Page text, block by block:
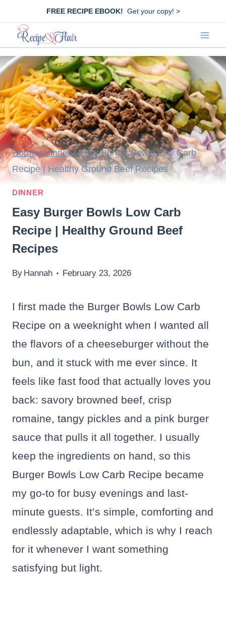
content
FREE RECIPE EBOOK! Get your copy! >
Home / Dinner / Easy Burger Bowls Low Carb
Recipe | Healthy Ground Beef Recipes
DINNER
Easy Burger Bowls Low Carb
Recipe | Healthy Ground Beef
Recipes
By Hannah February 23, 2026
I first made the Burger Bowls Low Carb
Recipe on a weeknight when I wanted all
the flavors of a cheeseburger without the
bun, and it stuck with me ever since. It
feels like fast food that actually loves you
back: savory browned beef, crisp
romaine, tangy pickles and a pink burger
sauce that pulls it all together. I usually
keep the ingredients on hand, so this
Burger Bowls Low Carb Recipe became
my go-to for busy evenings and last-
minute guests. It’s simple, comforting and
endlessly adaptable, which is why I reach
for it whenever I want something
satisfying but light.